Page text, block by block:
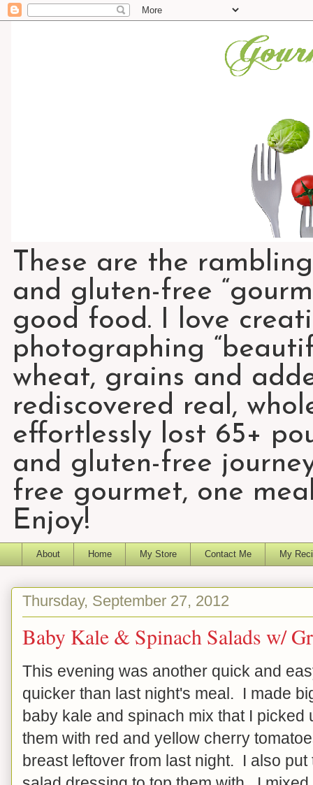
These are the
and gluten-free
good food. I love
photographing
wheat, grains and
rediscovered real,
effortlessly lost 65+
and gluten-free
free gourmet, one
Enjoy!
About Home My Store Contact Me My
Thursday, September 27, 2012
Baby Kale & Spinach Salads w/
This evening was another quick and
quicker than last night's meal. I made
baby kale and spinach mix that I
them with red and yellow cherry
breast leftover from last night. I also